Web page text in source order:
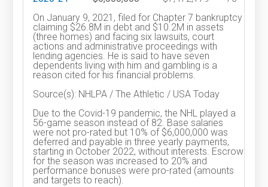
On January 9, 2021, filed for Chapter 7 bankruptcy
claiming $26.8M in debt and $10.2M in assets
(three homes) and facing six lawsuits, court
actions and administrative proceedings with
lending agencies. He is said to have seven
dependents living with him and gambling is a
reason cited for his financial problems.
Source(s): NHLPA / The Athletic / USA Today
Due to the Covid-19 pandemic, the NHL played a
56-game season instead of 82. Base salaries
were not pro-rated but 10% of $6,000,000 was
deferred and payable in three yearly payments,
starting in October 2022, without interests. Escrow
for the season was increased to 20% and
performance bonuses were pro-rated (amounts
and targets to reach).